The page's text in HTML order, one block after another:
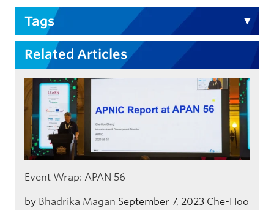
Tags
Related Articles
Event Wrap: APAN 56
by Bhadrika Magan September 7, 2023 Che-Hoo